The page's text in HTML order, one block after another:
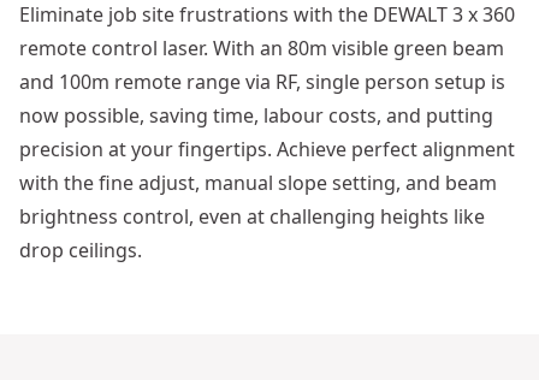
Eliminate job site frustrations with the DEWALT 3 x 360
remote control laser. With an 80m visible green beam
and 100m remote range via RF, single person setup is
now possible, saving time, labour costs, and putting
precision at your fingertips. Achieve perfect alignment
with the fine adjust, manual slope setting, and beam
brightness control, even at challenging heights like
drop ceilings.
See video